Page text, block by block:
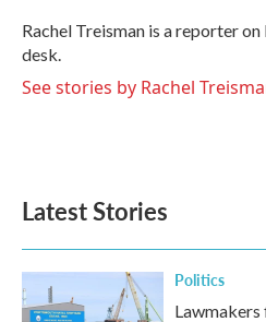
o
k
r
I
n
Rachel Treisman is a reporter
desk.
See stories by Rachel
Latest Stories
Politics